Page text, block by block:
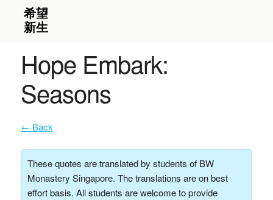
Hope Embark:
Seasons
← Back
These quotes are translated by students of BW
Monastery Singapore. The translations are on best
effort basis. All students are welcome to provide